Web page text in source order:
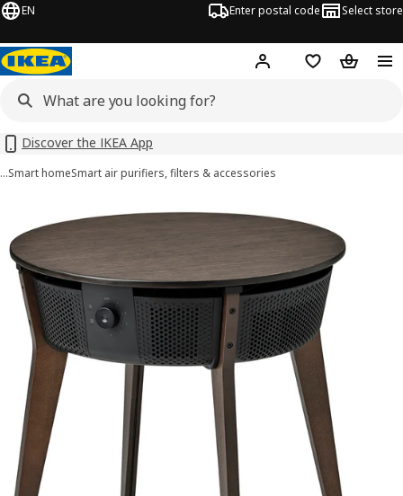
EN Enter postal code Select store
Hej! Log inShopping list
Discover the IKEA App
…Smart homeSmart air purifiers, filters & accessories
images